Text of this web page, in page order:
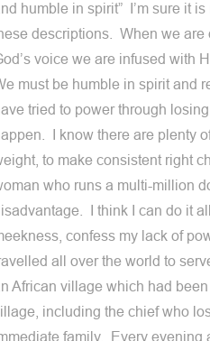
humble in spirit” I’m sure it
descriptions. When we are
voice we are infused with
must be humble in spirit and
tried to power through
I know there are plenty
to make consistent right
who runs a multi-million
I think I can do it
confess my lack of
all over the world to
African village which had
including the chief who
family. Every evening